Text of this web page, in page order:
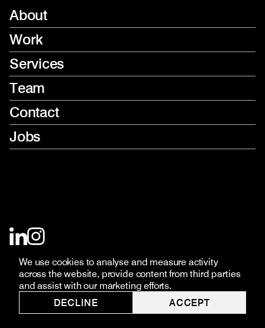
About
Work
Services
Team
Contact
Jobs
in
new
window)
in
new
window)
© THIS HERE 2026 PRIVACY POLICY
We use cookies to analyse and measure activity
across the website, provide content from third parties
and assist with our marketing efforts.
DECLINE
ACCEPT